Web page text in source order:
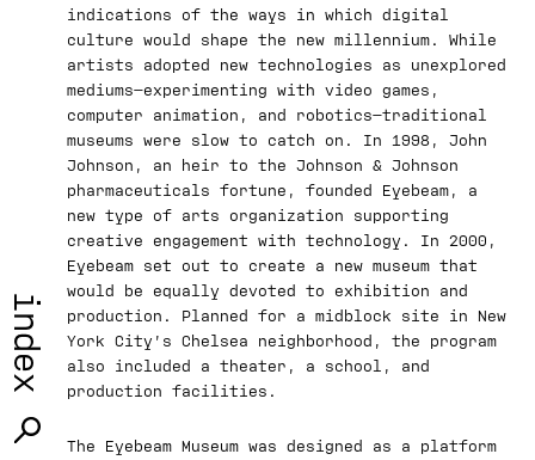
indications of the ways in which digital
culture would shape the new millennium. While
artists adopted new technologies as unexplored
mediums—experimenting with video games,
computer animation, and robotics—traditional
museums were slow to catch on. In 1998, John
Johnson, an heir to the Johnson & Johnson
pharmaceuticals fortune, founded Eyebeam, a
new type of arts organization supporting
creative engagement with technology. In 2000,
Eyebeam set out to create a new museum that
would be equally devoted to exhibition and
production. Planned for a midblock site in New
York City’s Chelsea neighborhood, the program
also included a theater, a school, and
production facilities.
The Eyebeam Museum was designed as a platform
index